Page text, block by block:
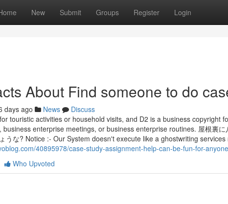
New Submit Groups Register Login
About Find someone to do
days ago News
Discuss
touristic activities or household visits, and D2 is a business copyright
business enterprise meetings, or business enterprise routines. 屋根裏
うな? Notice :- Our System doesn't execute like a ghostwriting
40895978/case-study-assignment-help-can-be-fun-for-anyone
Who Upvoted